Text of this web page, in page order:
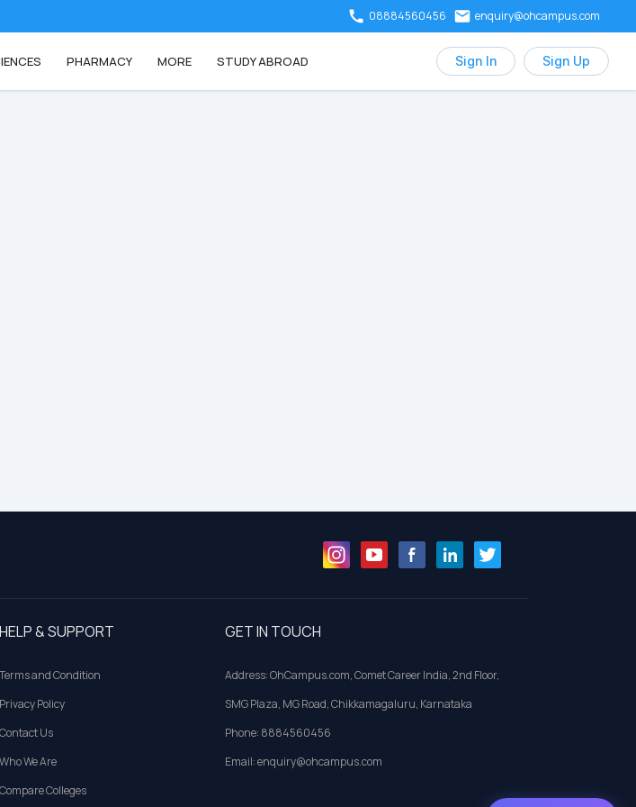
08884560456 enquiry@ohcampus.com
PHARMACY MORE STUDY ABROAD Sign In Sign Up
HELP & SUPPORT
Terms and Condition
Privacy Policy
Contact Us
Who We Are
Compare Colleges
GET IN TOUCH
Address: OhCampus.com, Comet Career India, 2nd Floor,
SMG Plaza, MG Road, Chikkamagaluru, Karnataka
Phone: 8884560456
Email: enquiry@ohcampus.com